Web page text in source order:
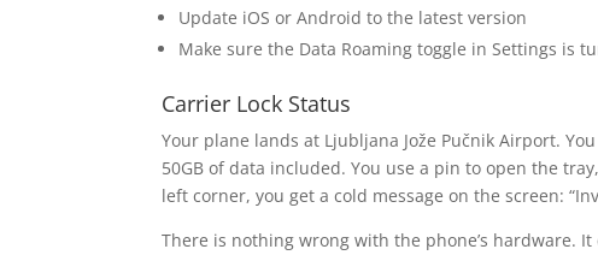
Update iOS or Android to the latest version
Make sure the Data Roaming toggle in Settings is
Carrier Lock Status
Your plane lands at Ljubljana Jože Pučnik Airport.
50GB of data included. You use a pin to open the
left corner, you get a cold message on the screen:
There is nothing wrong with the phone’s hardware.